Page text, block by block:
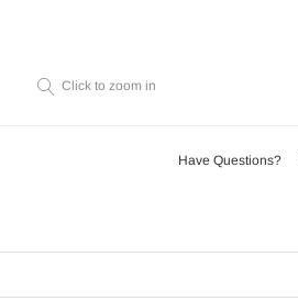
Click to zoom in
Have Questions?